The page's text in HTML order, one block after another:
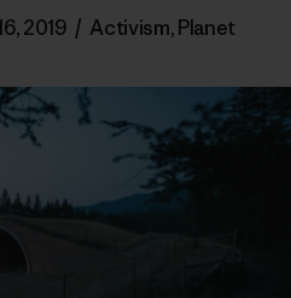
2019 / Activism,Planet